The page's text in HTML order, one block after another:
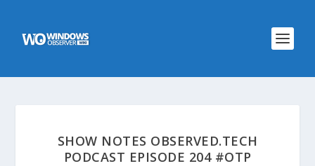
SHOW NOTES OBSERVED.TECH
PODCAST EPISODE 204 #OTP